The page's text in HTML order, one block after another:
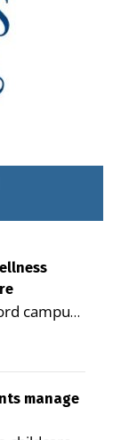
campus
and
health
of
in the
manage